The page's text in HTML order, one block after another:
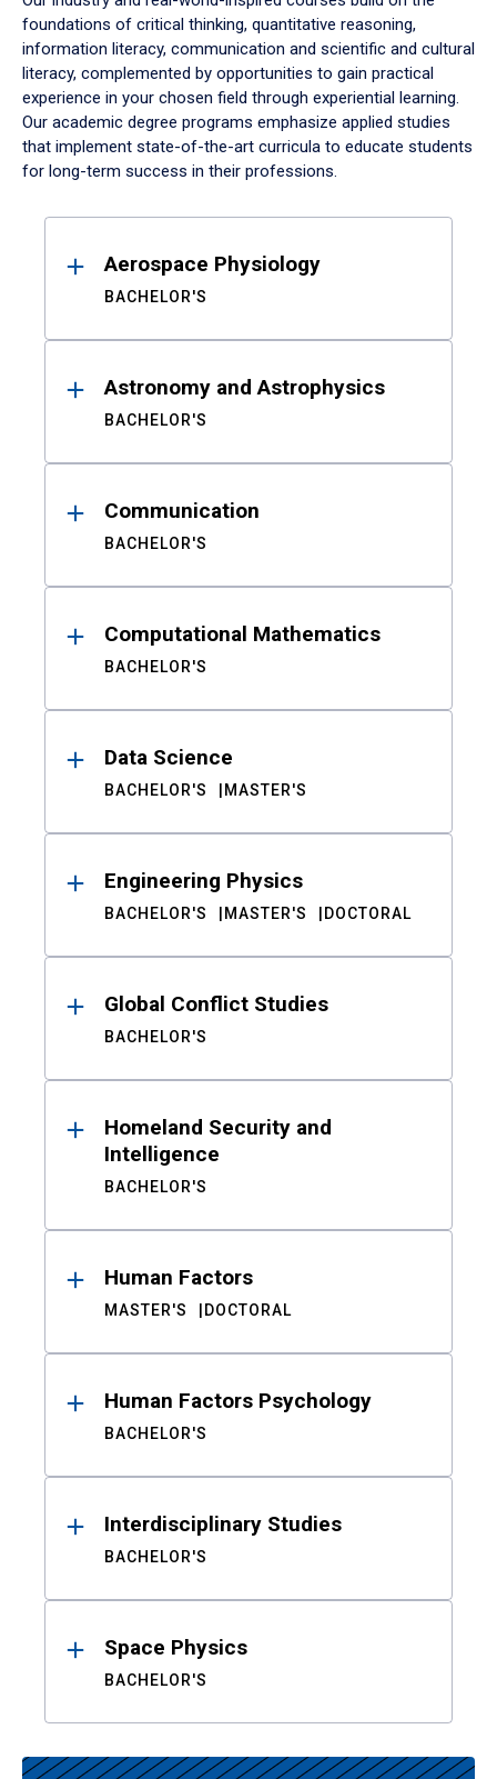
foundations of critical thinking, quantitative reasoning,
information literacy, communication and scientific and cultural
literacy, complemented by opportunities to gain practical
experience in your chosen field through experiential learning.
Our academic degree programs emphasize applied studies
that implement state-of-the-art curricula to educate students
for long-term success in their professions.
ResultsAerospace Physiology
BACHELOR'S
Astronomy and Astrophysics
BACHELOR'S
Communication
BACHELOR'S
Computational Mathematics
BACHELOR'S
Data Science
BACHELOR'S MASTER'S
Engineering Physics
BACHELOR'S MASTER'S DOCTORAL
Global Conflict Studies
BACHELOR'S
Homeland Security and
Intelligence
BACHELOR'S
Human Factors
MASTER'S DOCTORAL
Human Factors Psychology
BACHELOR'S
Interdisciplinary Studies
BACHELOR'S
Space Physics
BACHELOR'S